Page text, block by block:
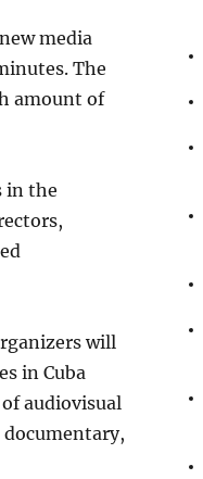
media
The
amount of
in the
will
in Cuba
audiovisual